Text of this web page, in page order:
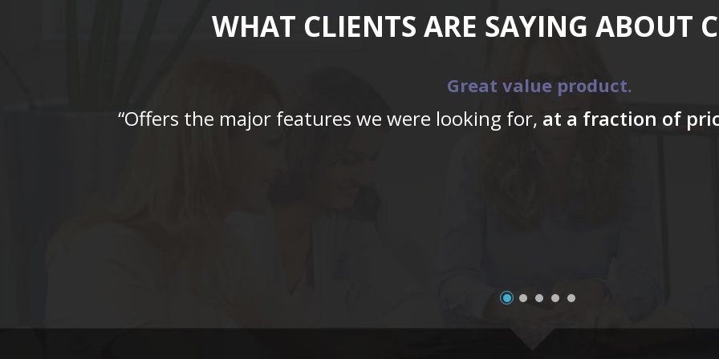
WHAT CLIENTS ARE SAYING ABOUT
Great value product.
“Offers the major features we were looking for, at a fraction of